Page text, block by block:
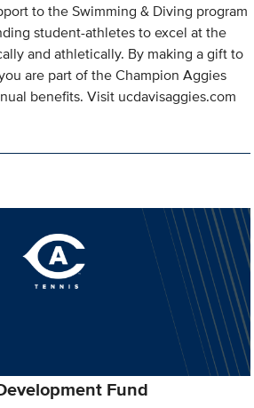
to the Swimming & Diving program
student-athletes to excel at the
and athletically. By making a gift to
are part of the Champion Aggies
benefits. Visit ucdavisaggies.com
Fund